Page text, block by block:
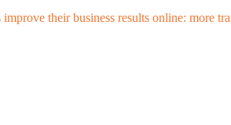
their business results online: more